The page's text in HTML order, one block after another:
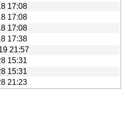
17:08
17:08
17:08
17:38
21:57
15:31
15:31
21:23